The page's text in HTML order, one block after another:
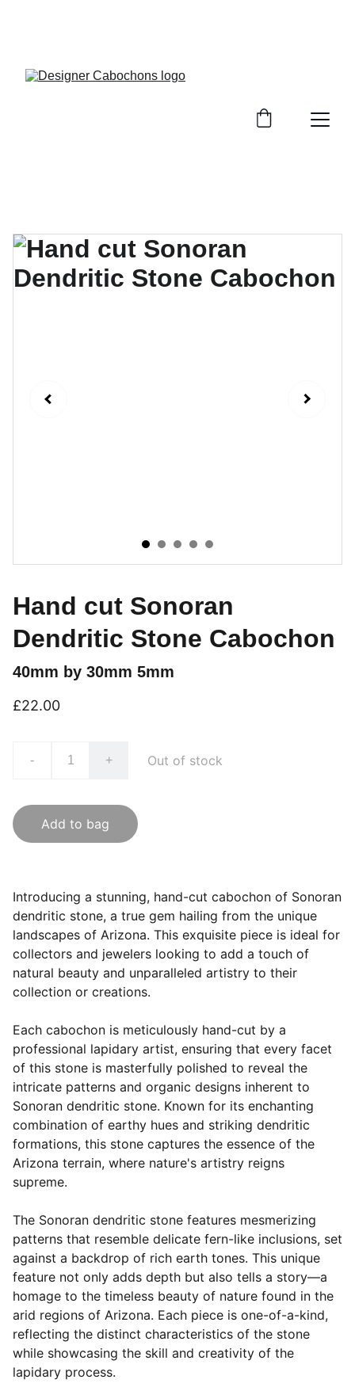
Hand cut Sonoran
Dendritic Stone Cabochon
40mm by 30mm 5mm
£22.00
- + Out of stock
Add to bag
Introducing a stunning, hand-cut cabochon of Sonoran
dendritic stone, a true gem hailing from the unique
landscapes of Arizona. This exquisite piece is ideal for
collectors and jewelers looking to add a touch of
natural beauty and unparalleled artistry to their
collection or creations.
Each cabochon is meticulously hand-cut by a
professional lapidary artist, ensuring that every facet
of this stone is masterfully polished to reveal the
intricate patterns and organic designs inherent to
Sonoran dendritic stone. Known for its enchanting
combination of earthy hues and striking dendritic
formations, this stone captures the essence of the
Arizona terrain, where nature's artistry reigns
supreme.
The Sonoran dendritic stone features mesmerizing
patterns that resemble delicate fern-like inclusions, set
against a backdrop of rich earth tones. This unique
feature not only adds depth but also tells a story—a
homage to the timeless beauty of nature found in the
arid regions of Arizona. Each piece is one-of-a-kind,
reflecting the distinct characteristics of the stone
while showcasing the skill and creativity of the
lapidary process.